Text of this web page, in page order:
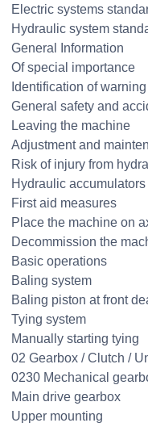
Electric systems
Hydraulic system
General Information
Of special importance
Identification of
General safety and
Leaving the machine
Adjustment and
Risk of injury from
Hydraulic accumulators
First aid measures
Place the machine on
Decommission the
Basic operations
Baling system
Baling piston at front
Tying system
Manually starting tying
02 Gearbox / Clutch /
0230 Mechanical
Main drive gearbox
Upper mounting